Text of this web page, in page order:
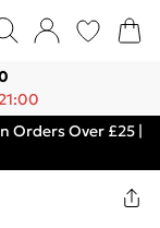
Orders Over £25 |